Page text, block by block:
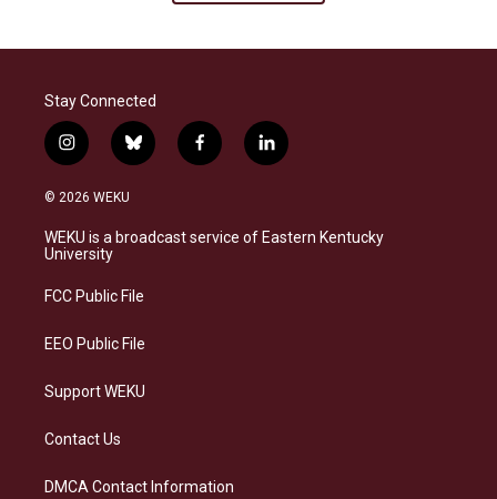
Stay Connected
i
n
s
a
g
a
b
l
s
k
f
a
b
o
l
i
e
d
© 2026 WEKU
WEKU is a broadcast service of Eastern Kentucky
University
FCC Public File
EEO Public File
Support WEKU
Contact Us
DMCA Contact Information